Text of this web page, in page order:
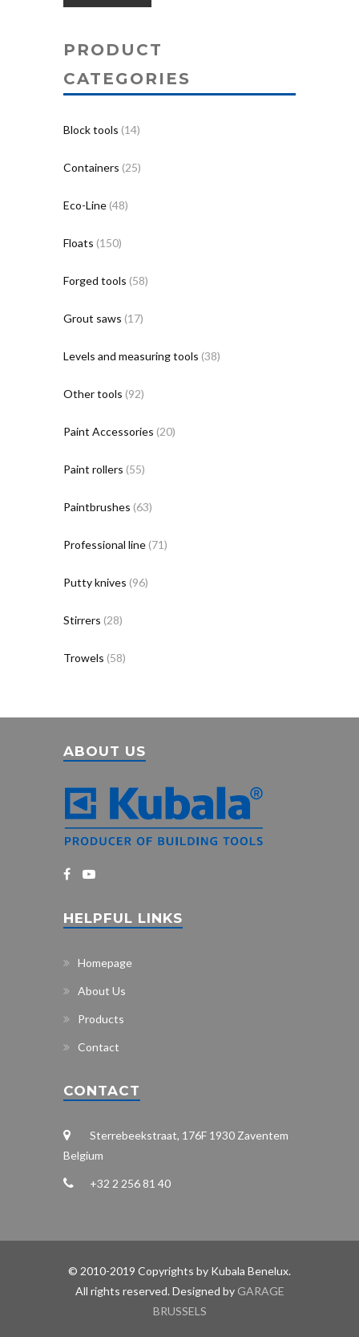
PRODUCT
CATEGORIES
Block tools (14)
Containers (25)
Eco-Line (48)
Floats (150)
Forged tools (58)
Grout saws (17)
Levels and measuring tools (38)
Other tools (92)
Paint Accessories (20)
Paint rollers (55)
Paintbrushes (63)
Professional line (71)
Putty knives (96)
Stirrers (28)
Trowels (58)
ABOUT US
HELPFUL LINKS
Homepage
About Us
Products
Contact
CONTACT
Sterrebeekstraat, 176F 1930 Zaventem
Belgium
+32 2 256 81 40
© 2010-2019 Copyrights by Kubala Benelux.
All rights reserved. Designed by GARAGE
BRUSSELS